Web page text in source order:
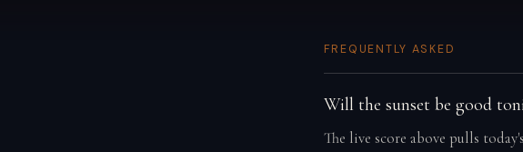
FREQUENTLY ASKED
Will the sunset be good
The live score above pulls